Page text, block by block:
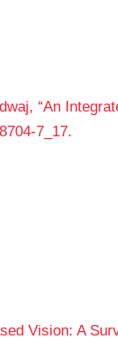
“An
7_17.
Vision: A